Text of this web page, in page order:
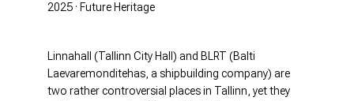
2025 · Future Heritage
Linnahall (Tallinn City Hall) and BLRT (Balti
Laevaremonditehas, a shipbuilding company) are
two rather controversial places in Tallinn, yet they